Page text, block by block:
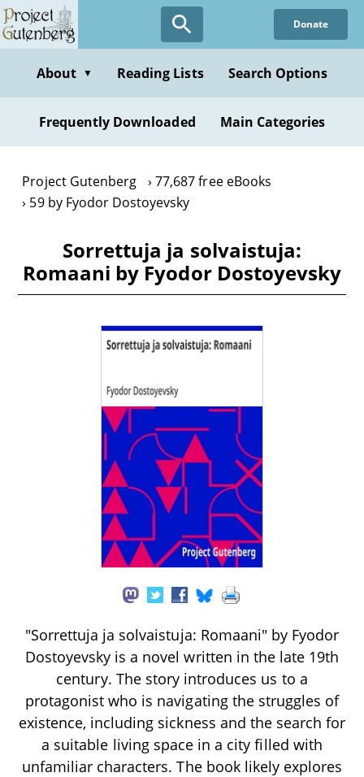
Skip
to
content
Donate
About ▼ Reading Lists Search Options
Frequently Downloaded Main Categories
Project Gutenberg
77,687 free eBooks
59 by Fyodor Dostoyevsky
Sorrettuja ja solvaistuja:
Romaani by Fyodor Dostoyevsky
"Sorrettuja ja solvaistuja: Romaani" by Fyodor
Dostoyevsky is a novel written in the late 19th
century. The story introduces us to a
protagonist who is navigating the struggles of
existence, including sickness and the search for
a suitable living space in a city filled with
unfamiliar characters. The book likely explores